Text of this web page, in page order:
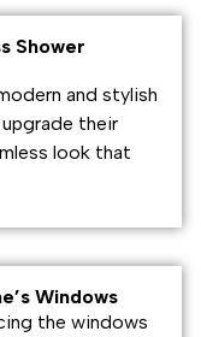
Shower
and stylish
their
look that
Windows
the windows